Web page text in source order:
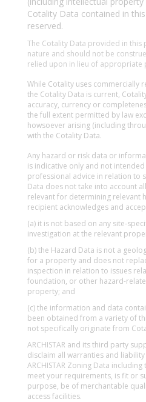
Cotality Data contained in
reserved.
The Cotality Data provided in this
nature and should not be
relied upon in lieu of appropriate
While Cotality uses commercially
the Cotality Data is current,
accuracy, currency or
the full extent permitted by law
howsoever arising (including
with the Cotality Data.
Any hazard or risk data or
is indicative only and not
professional advice in relation to
Data does not take into account
relevant for determining relevant
recipient acknowledges and
(a) it is not based on any site-
investigation at the relevant
(b) the Hazard Data is not a
for a property and does not
inspection in relation to issues
foundation, or other hazard-
property; and
(c) the information and data
been obtained from a variety of
not specifically originate from
ARCHISTAR and its third party
disclaim all warranties and
ARCHISTAR Zoning Data
meet your requirements, is fit or
purpose, be of merchantable
access facilities.